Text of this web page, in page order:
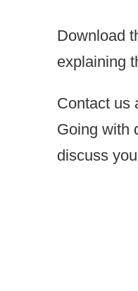
Download
explaining
Contact us
Going with
discuss